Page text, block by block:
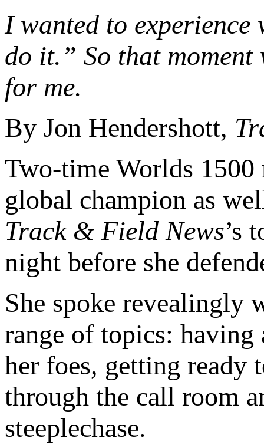
I wanted to
do it.” So that
for me.
By Jon Hendershott,
Two-time Worlds
global champion as
Track & Field News’s
night before she
She spoke revealingly
range of topics: having
her foes, getting ready
through the call room
steeplechase.